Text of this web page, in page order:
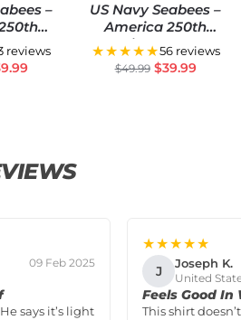
–
US
reviews
US Navy Seabees –
America 250th
Anniversary US
Semiquincentennial
Flag
★★★★★56 reviews
$49.99 $39.99
09 Feb 2025
says it’s light
★★★★★
J Joseph K.
United
Feels Good
This shirt